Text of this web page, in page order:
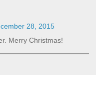
28, 2015
Merry Christmas!